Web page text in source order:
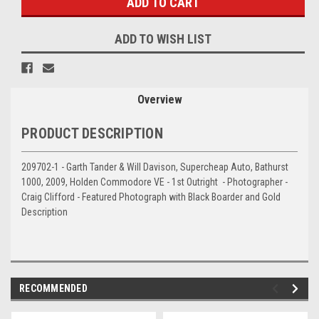
ADD TO WISH LIST
Overview
PRODUCT DESCRIPTION
209702-1 - Garth Tander & Will Davison, Supercheap Auto, Bathurst
1000, 2009, Holden Commodore VE - 1st Outright - Photographer -
Craig Clifford - Featured Photograph with Black Boarder and Gold
Description
RECOMMENDED